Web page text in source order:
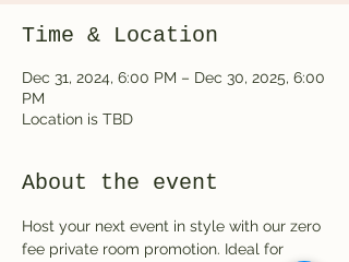
Time & Location
Dec 31, 2024, 6:00 PM – Dec 30, 2025, 6:00
PM
Location is TBD
About the event
Host your next event in style with our zero
fee private room promotion. Ideal for